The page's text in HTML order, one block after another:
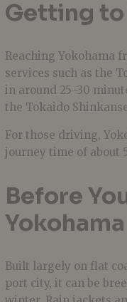
Getting to
Reaching Yokohama
services such as the
in around 25–30
the Tokaido
For those driving,
journey time of about
Before
Yokohama
Built largely on flat
port city, it can be